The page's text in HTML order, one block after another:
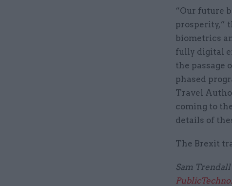
“Our future
prosperity,”
biometrics
fully digital
the passage
phased
Travel
coming to
details of
The Brexit
Sam